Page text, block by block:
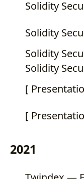
2021